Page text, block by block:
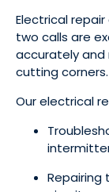
Electrical
two calls are
accurately
cutting corners.
Our electrical
Repairing